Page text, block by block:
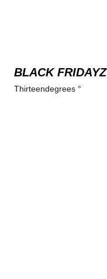
BLACK FRIDAYZ
Thirteendegrees °